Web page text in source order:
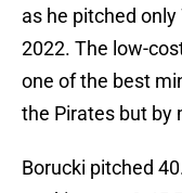
as he pitched
2022. The low-
one of the best
the Pirates but by
Borucki pitched